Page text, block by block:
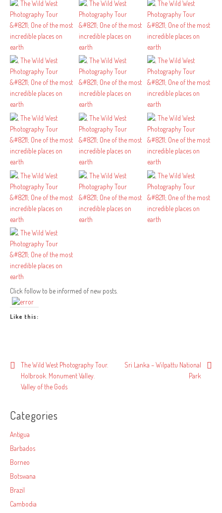
Click follow to be informed of new posts.
Like this:
Post
navigation
The Wild West Photography Tour.
Holbrook. Monument Valley.
Valley of the Gods
Sri Lanka – Wilpattu National
Park
Categories
Antigua
Barbados
Borneo
Botswana
Brazil
Cambodia